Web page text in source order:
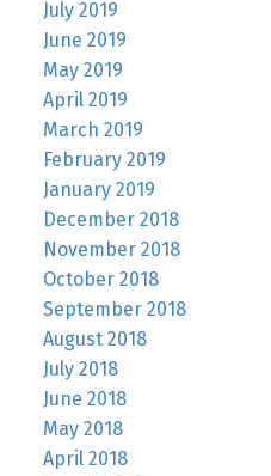
July 2019
June 2019
May 2019
April 2019
March 2019
February 2019
January 2019
December 2018
November 2018
October 2018
September 2018
August 2018
July 2018
June 2018
May 2018
April 2018